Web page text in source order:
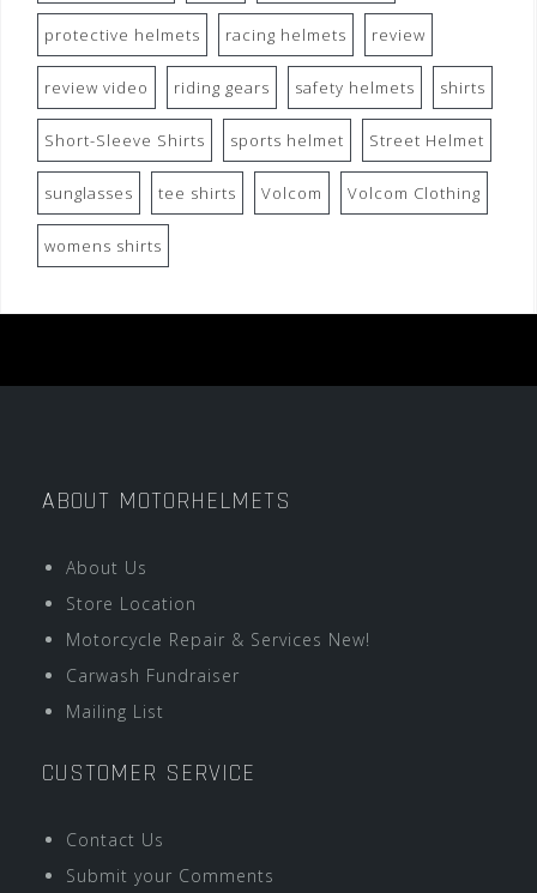
protective helmets racing helmets review
review video riding gears safety helmets shirts
Short-Sleeve Shirts sports helmet Street Helmet
sunglasses tee shirts Volcom Volcom Clothing
womens shirts
ABOUT MOTORHELMETS
About Us
Store Location
Motorcycle Repair & Services New!
Carwash Fundraiser
Mailing List
CUSTOMER SERVICE
Contact Us
Submit your Comments